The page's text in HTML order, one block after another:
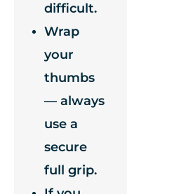
difficult.
Wrap
your
thumbs
— always
use a
secure
full grip.